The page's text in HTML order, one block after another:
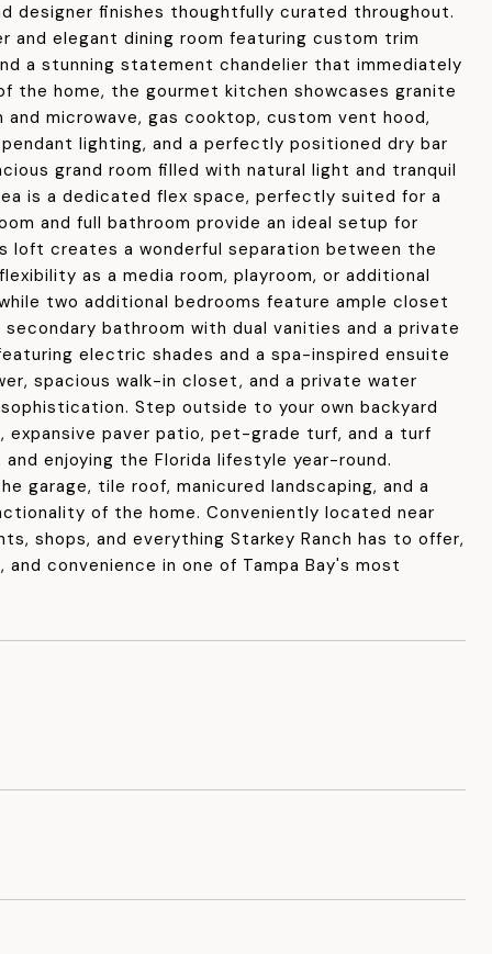
designer finishes thoughtfully curated throughout.
and elegant dining room featuring custom trim
a stunning statement chandelier that immediately
home, the gourmet kitchen showcases granite
microwave, gas cooktop, custom vent hood,
lighting, and a perfectly positioned dry bar
grand room filled with natural light and tranquil
is a dedicated flex space, perfectly suited for a
and full bathroom provide an ideal setup for
loft creates a wonderful separation between the
as a media room, playroom, or additional
two additional bedrooms feature ample closet
bathroom with dual vanities and a private
electric shades and a spa-inspired ensuite
spacious walk-in closet, and a private water
Step outside to your own backyard
expansive paver patio, pet-grade turf, and a turf
enjoying the Florida lifestyle year-round.
garage, tile roof, manicured landscaping, and a
of the home. Conveniently located near
shops, and everything Starkey Ranch has to offer,
convenience in one of Tampa Bay's most